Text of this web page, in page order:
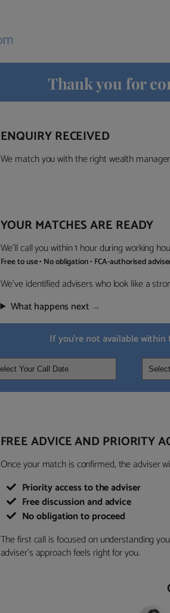
Thank you for
ENQUIRY RECEIVED
We match you with the right wealth
YOUR MATCHES ARE READY
We’ll call you within 1 hour during working
Free to use • No obligation • FCA-authorised
We’ve identified advisers who look like a
What happens next →
If you’re not available
FREE ADVICE AND PRIORITY
Once your match is confirmed, the adviser
Priority access to the adviser
Free discussion and advice
No obligation to proceed
The first call is focused on understanding
adviser’s approach feels right for you.